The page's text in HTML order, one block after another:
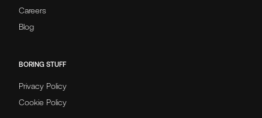
Careers
Blog
BORING STUFF
Privacy Policy
Cookie Policy